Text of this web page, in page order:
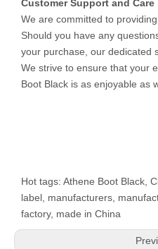
Customer Support and Care
We are committed to
Should you have any
your purchase, our dedicated
We strive to ensure that your
Boot Black is as enjoyable as
Hot tags: Athene Boot Black,
label, manufacturers,
factory, made in China